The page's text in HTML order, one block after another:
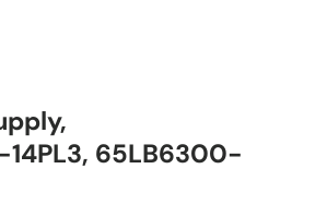
14PL3, 65LB6300-